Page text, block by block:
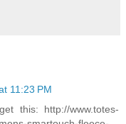
11:23 PM
this: http://www.totes-